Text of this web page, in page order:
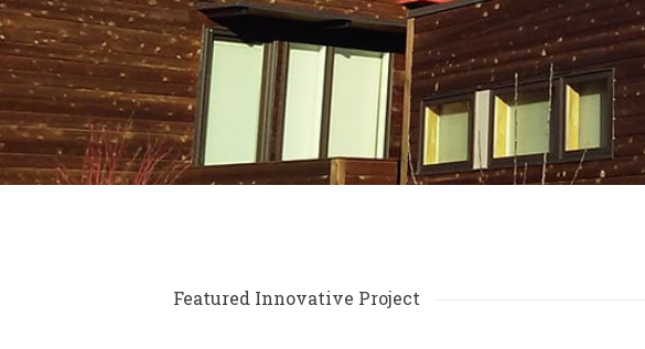
Featured Innovative Project